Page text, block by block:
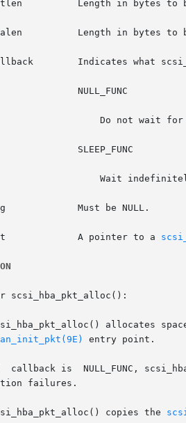
target driver's exclusive use.
HBA driver's exclusive use.
Indicates what
       pkt	       A pointer to a
scsi_hba_pkt_alloc():
allocates
entry point.
sleep when allocating resources, and callers should be prepared to deal with allo-
failures.
copies the